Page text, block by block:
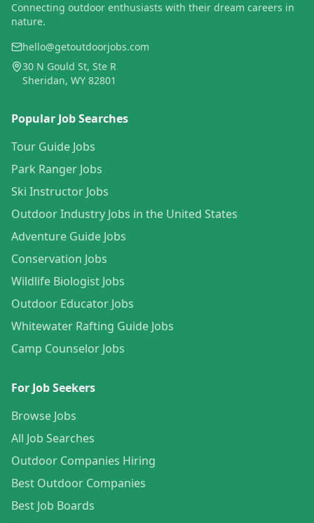
Connecting outdoor enthusiasts with their dream careers in
nature.
hello@getoutdoorjobs.com
30 N Gould St, Ste R
Sheridan, WY 82801
Popular Job Searches
Tour Guide Jobs
Park Ranger Jobs
Ski Instructor Jobs
Outdoor Industry Jobs in the United States
Adventure Guide Jobs
Conservation Jobs
Wildlife Biologist Jobs
Outdoor Educator Jobs
Whitewater Rafting Guide Jobs
Camp Counselor Jobs
For Job Seekers
Browse Jobs
All Job Searches
Outdoor Companies Hiring
Best Outdoor Companies
Best Job Boards